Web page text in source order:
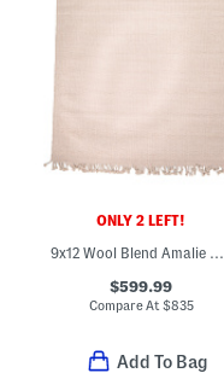
ONLY 2 LEFT!
9x12 Wool Blend Amalie Hand Woven Fringe Border Area Rug
$599.99
Compare At$835
Add To Bag